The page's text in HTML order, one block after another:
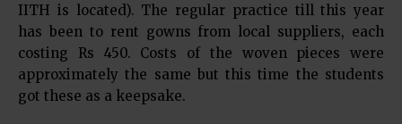
IITH is located). The regular practice till this year
has been to rent gowns from local suppliers, each
costing Rs 450. Costs of the woven pieces were
approximately the same but this time the students
got these as a keepsake.